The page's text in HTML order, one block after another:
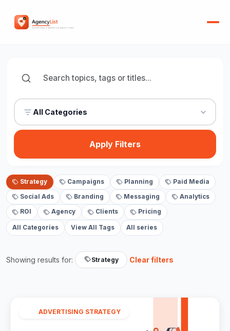
All Categories
Apply Filters
Strategy Campaigns Planning Paid Media
Social Ads Branding Messaging Analytics
ROI Agency Clients Pricing
All Categories View All Tags All series
Showing results for: Strategy Clear filters
ADVERTISING STRATEGY